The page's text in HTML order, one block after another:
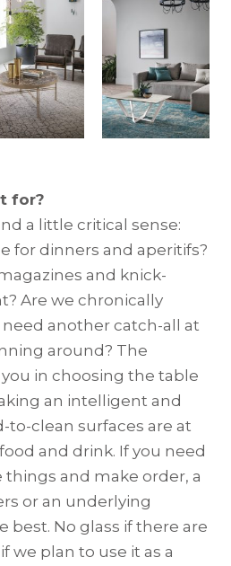
for?
a little critical sense:
for dinners and aperitifs?
and knick-
Are we chronically
another catch-all at
around? The
in choosing the table
an intelligent and
to-clean surfaces are at
and drink. If you need
things and make order, a
or an underlying
No glass if there are
we plan to use it as a